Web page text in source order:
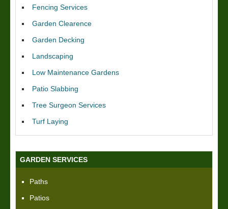
Fencing Services
Garden Clearence
Garden Decking
Landscaping
Low Maintenance Gardens
Patio Slabbing
Tree Surgeon Services
Turf Laying
GARDEN SERVICES
Paths
Patios